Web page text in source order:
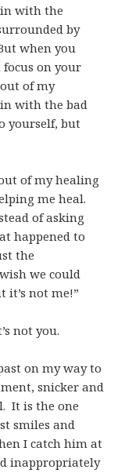
with the
by
when you
on your
of my
with the bad
yourself, but
of my healing
me heal.
of asking
happened to
the
we could
it’s not me!”
not you.
on my way to
snicker and
It is the one
smiles and
I catch him at
inappropriately